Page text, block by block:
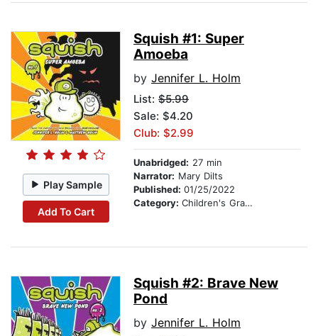
Play Sample
Add To Cart
Squish #1: Super
Amoeba
by Jennifer L. Holm
List: $5.99
Sale: $4.20
Club: $2.99
Unabridged: 27 min
Narrator: Mary Dilts
Published: 01/25/2022
Category: Children's Graphic Novels
Squish #2: Brave New
Pond
by Jennifer L. Holm